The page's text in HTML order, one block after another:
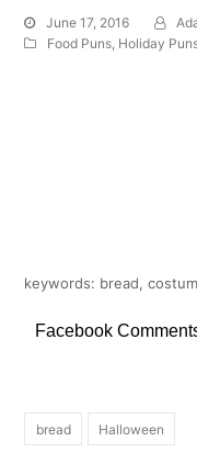
June 17, 2016
Food Puns Holiday
keywords: bread,
Facebook
bread Halloween